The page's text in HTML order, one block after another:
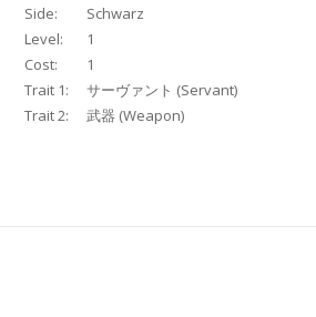
Side:
Schwarz
Level:
1
Cost:
1
Trait 1:
サーヴァント (Servant)
Trait 2: 武器 (Weapon)